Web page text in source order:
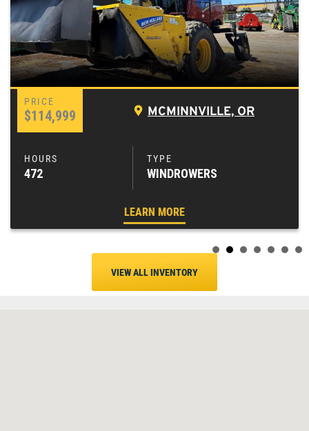
$114,999 MCMINNVILLE, OR
472 WINDROWERS
LEARN MORE
VIEW ALL INVENTORY